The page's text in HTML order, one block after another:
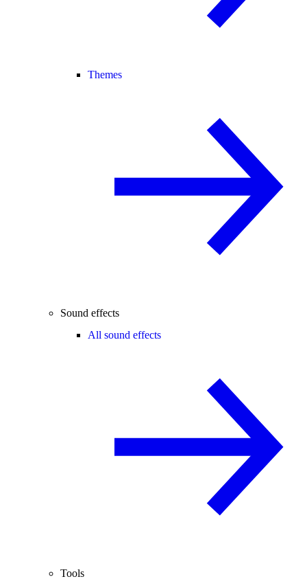
Themes
Sound effects
All sound effects
Tools